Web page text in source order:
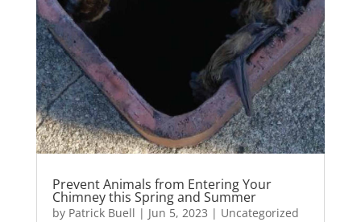
Prevent Animals from Entering Your
Chimney this Spring and Summer
by Patrick Buell | Jun 5, 2023 | Uncategorized